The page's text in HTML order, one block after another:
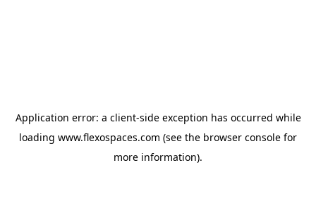
Application error: a client-side exception has occurred while
loading www.flexospaces.com (see the browser console for
more information).